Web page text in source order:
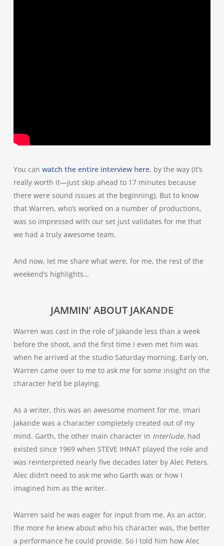
You can watch the entire interview here, by the way (it’s
really worth it—just skip ahead to 17 minutes because
there were sound issues at the beginning). But to know
that Warren, who’s worked on a number of productions,
was so impressed with our set just validates for me that
we had a truly awesome team.
And now, let me share what were, for me, the rest of the
weekend’s highlights…
JAMMIN’ ABOUT JAKANDE
Warren was cast in the role of Jakande less than a week
before the shoot, and the first time I even met him was
when he arrived at the studio Saturday morning. Early on,
Warren came over to me to ask me for some insight on the
character he’d be playing.
As a writer, this was an awesome moment for me. Imari
Jakande was a character completely created out of my
mind. Garth, the other main character in Interlude, had
existed since 1969 when STEVE IHNAT played the role and
was reinterpreted nearly five decades later by Alec Peters.
Alec didn’t need to ask me who Garth was or how I
imagined him as the writer.
Warren said he was eager for input from me. As an actor,
the more he knew about who his character was, the better
a performance he could provide. So I told him how Alec